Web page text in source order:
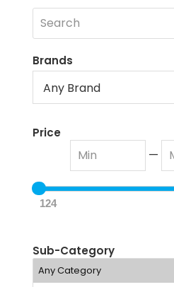
Brands
Price
—
124
Sub-Category